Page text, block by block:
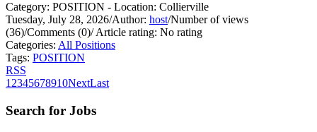
Category: POSITION - Location: Collierville
Tuesday, July 28, 2026/Author: host/Number of views
(36)/Comments (0)/Article rating: No rating
Categories: All Positions
Tags: POSITION
RSS
1 2345678910NextLast
Search for Jobs